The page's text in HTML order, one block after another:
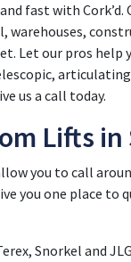
fast with Cork’d.
warehouses,
Let our pros
us a call today.
Lifts in
you to call
you one place to
Snorkel and